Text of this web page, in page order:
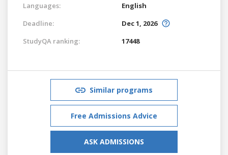
Languages:
English
Deadline:
Dec 1, 2026
StudyQA ranking:
17448
Similar programs
Free Admissions Advice
ASK ADMISSIONS